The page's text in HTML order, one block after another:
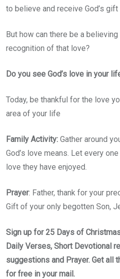
to believe and receive God’s gift
But how can there be a
recognition of that love?
Do you see God’s love in your
Today, be thankful for the love
area of your life
Family Activity: Gather around
God’s love means. Let every
love they have enjoyed.
Prayer: Father, thank for your
Gift of your only begotten Son,
Sign up for 25 Days of
Daily Verses, Short Devotional
suggestions and Prayer. Get all
for free in your mail.